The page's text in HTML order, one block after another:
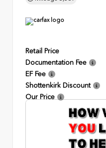
Retail Price
Documentation Fee
EF Fee
Shottenkirk Discount
Our Price